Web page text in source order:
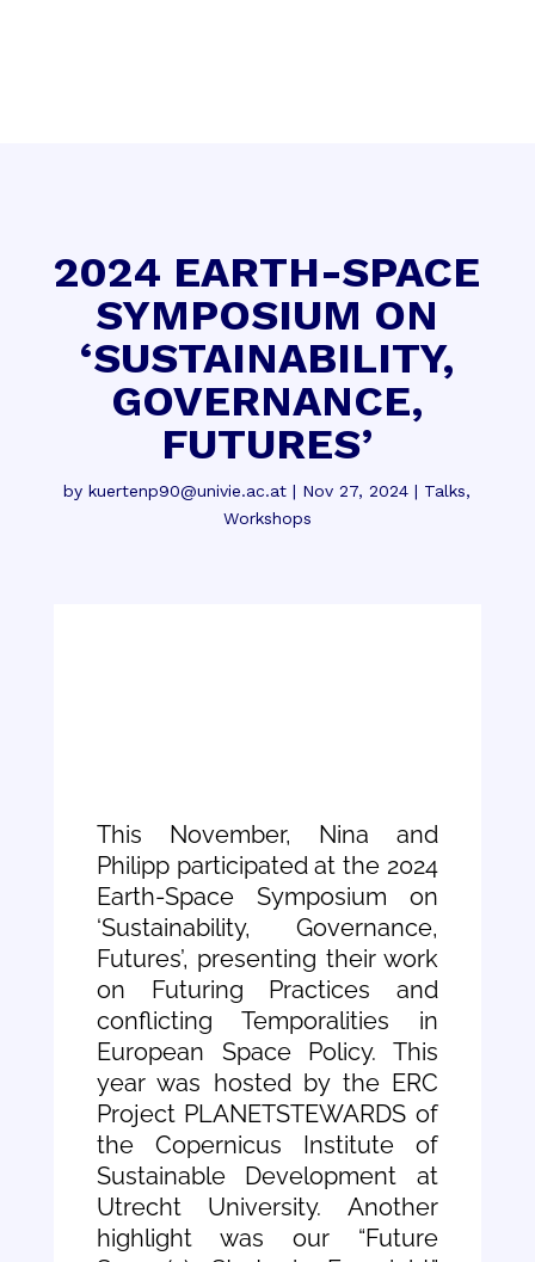
2024 EARTH-SPACE
SYMPOSIUM ON
‘SUSTAINABILITY,
GOVERNANCE,
FUTURES’
bykuertenp90@univie.ac.at | Nov 27, 2024 | Talks,
Workshops
This November, Nina and
Philipp participated at the 2024
Earth-Space Symposium on
‘Sustainability, Governance,
Futures’, presenting their work
on Futuring Practices and
conflicting Temporalities in
European Space Policy. This
year was hosted by the ERC
Project PLANETSTEWARDS of
the Copernicus Institute of
Sustainable Development at
Utrecht University. Another
highlight was our “Future